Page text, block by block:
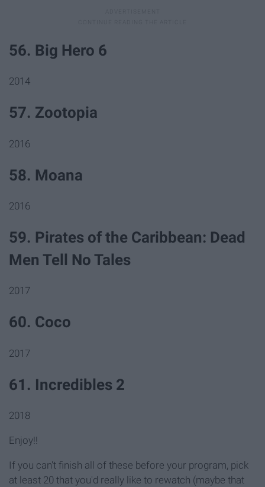
56. Big Hero 6
2014
57. Zootopia
2016
58. Moana
2016
59. Pirates of the Caribbean: Dead
Men Tell No Tales
2017
60. Coco
2017
61. Incredibles 2
2018
Enjoy!!
If you can't finish all of these before your program, pick
at least 20 that you'd really like to rewatch (maybe that